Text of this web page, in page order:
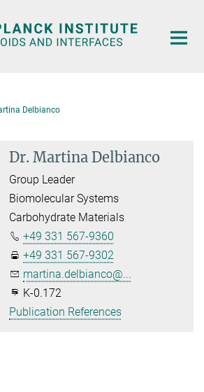
Delbianco
Dr. Martina Delbianco
Group Leader
Biomolecular Systems
Carbohydrate Materials
+49 331 567-9360
+49 331 567-9302
martina.delbianco@...
K-0.172
Publication References